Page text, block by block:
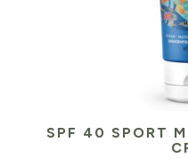
SPF 40 SPORT